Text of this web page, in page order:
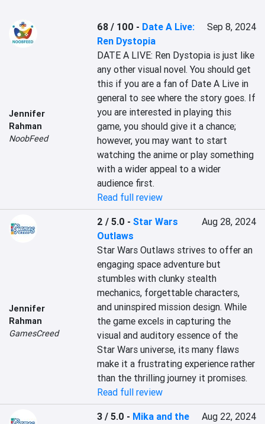
Jennifer
Rahman
NoobFeed
68 / 100 - Date A Live:
Ren Dystopia
Sep 8, 2024
DATE A LIVE: Ren Dystopia is just like
any other visual novel. You should get
this if you are a fan of Date A Live in
general to see where the story goes. If
you are interested in playing this
game, you should give it a chance;
however, you may want to start
watching the anime or play something
with a wider appeal to a wider
audience first.
Read full review
Jennifer
Rahman
GamesCreed
2 / 5.0 -Star Wars
Outlaws
Aug 28, 2024
Star Wars Outlaws strives to offer an
engaging space adventure but
stumbles with clunky stealth
mechanics, forgettable characters,
and uninspired mission design. While
the game excels in capturing the
visual and auditory essence of the
Star Wars universe, its many flaws
make it a frustrating experience rather
than the thrilling journey it promises.
Read full review
3 / 5.0 - Mika and the
Aug 22, 2024